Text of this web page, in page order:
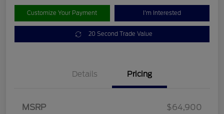
Customize Your Payment I'm Interested
20 Second Trade Value
Details Pricing
MSRP
$64,900